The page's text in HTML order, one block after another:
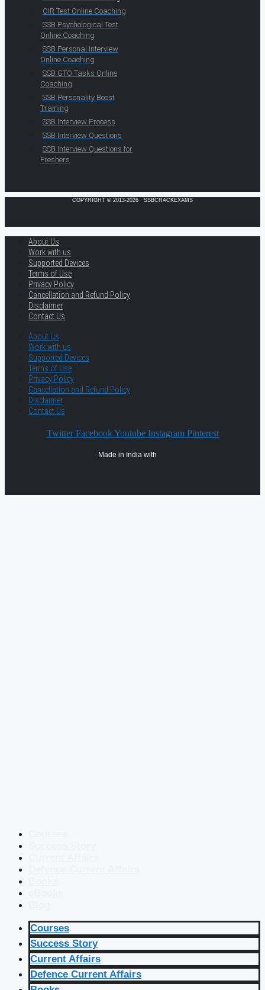
OIR Test Online Coaching
SSB Psychological Test
Online Coaching
SSB Personal Interview
Online Coaching
SSB GTO Tasks Online
Coaching
SSB Personality Boost
Training
SSB Interview Process
SSB Interview Questions
SSB Interview Questions for
Freshers
COPYRIGHT © 2013-2026 · SSBCRACKEXAMS
About Us
Work with us
Supported Devices
Terms of Use
Privacy Policy
Cancellation and Refund Policy
Disclaimer
Contact Us
About Us
Work with us
Supported Devices
Terms of Use
Privacy Policy
Cancellation and Refund Policy
Disclaimer
Contact Us
Twitter Facebook Youtube Instagram Pinterest
Made in India with
Courses
Success Story
Current Affairs
Defence Current Affairs